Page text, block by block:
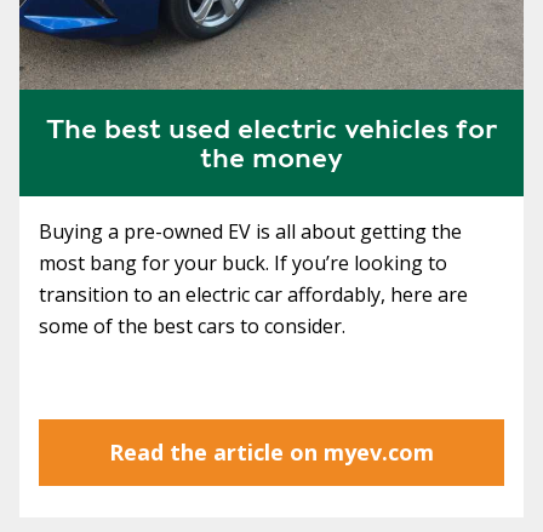
The best used electric vehicles for
the money
Buying a pre-owned EV is all about getting the
most bang for your buck. If you’re looking to
transition to an electric car affordably, here are
some of the best cars to consider.
Read the article on myev.com